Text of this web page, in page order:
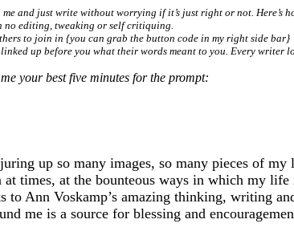
and just write without worrying if it’s just right or not. Here’s
no editing, tweaking or self critiquing.
to join in {you can grab the button code in my right side bar}
up before you what their words meant to you. Every writer
your best five minutes for the prompt:
up so many images, so many pieces of
times, at the bounteous ways in which my
to Ann Voskamp’s amazing thinking, writing
me is a source for blessing and